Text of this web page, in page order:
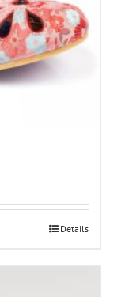
Details